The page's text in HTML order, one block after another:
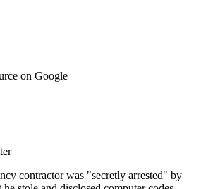
on Google
contractor was "secretly arrested" by